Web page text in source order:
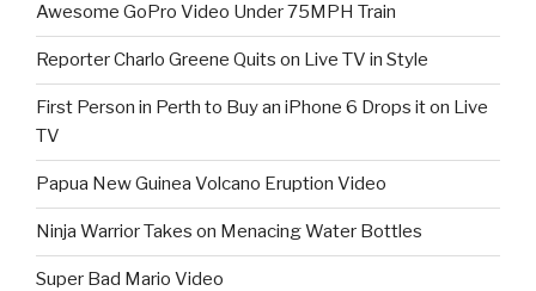
Awesome GoPro Video Under 75MPH Train
Reporter Charlo Greene Quits on Live TV in Style
First Person in Perth to Buy an iPhone 6 Drops it on Live
TV
Papua New Guinea Volcano Eruption Video
Ninja Warrior Takes on Menacing Water Bottles
Super Bad Mario Video